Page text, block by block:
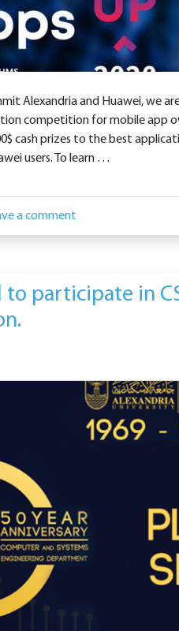
Alexandria and Huawei, we
competition for mobile app
cash prizes to the best
users. To learn …
a comment
to participate in